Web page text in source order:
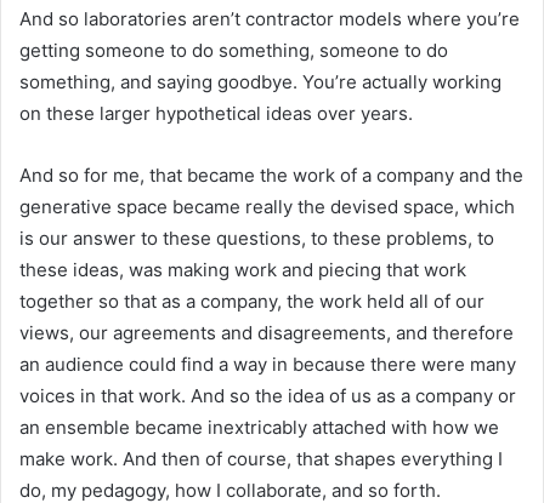
And so laboratories aren’t contractor models where you’re
getting someone to do something, someone to do
something, and saying goodbye. You’re actually working
on these larger hypothetical ideas over years.
And so for me, that became the work of a company and the
generative space became really the devised space, which
is our answer to these questions, to these problems, to
these ideas, was making work and piecing that work
together so that as a company, the work held all of our
views, our agreements and disagreements, and therefore
an audience could find a way in because there were many
voices in that work. And so the idea of us as a company or
an ensemble became inextricably attached with how we
make work. And then of course, that shapes everything I
do, my pedagogy, how I collaborate, and so forth.